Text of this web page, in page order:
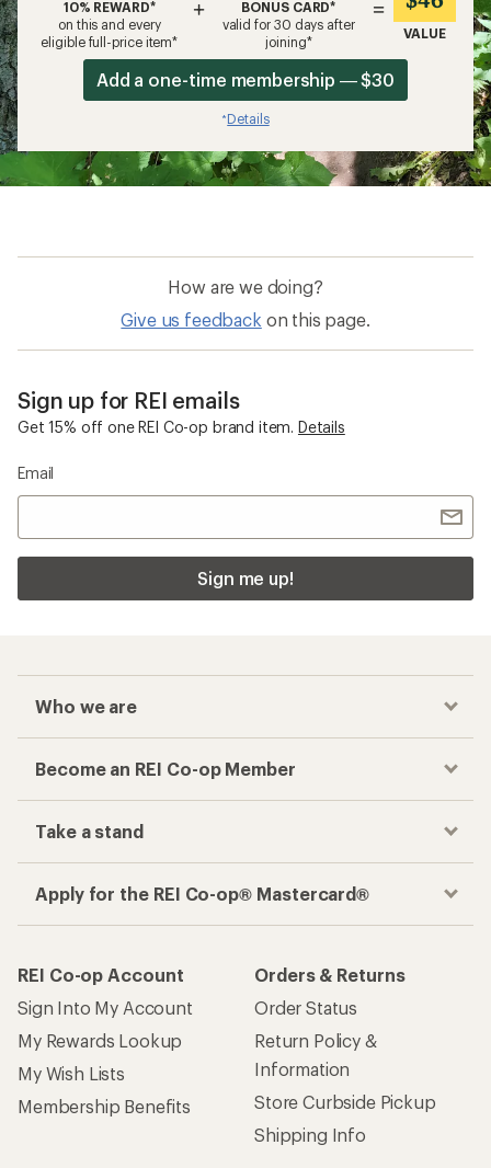
10% REWARD*
on this and every
eligible full-price item*
+
BONUS CARD*
valid for 30 days after
joining*
=
VALUE
Add a one-time membership — $30
*Details
How are we doing?
Give us feedback on this page.
Sign up for REI emails
Get 15% off one REI Co-op brand item. Details
Email
Sign me up!
Who we are
Become an REI Co-op Member
Take a stand
Apply for the REI Co-op® Mastercard®
REI Co-op Account
Sign Into My Account
My Rewards Lookup
My Wish Lists
Membership Benefits
Orders & Returns
Order Status
Return Policy &
Information
Store Curbside Pickup
Shipping Info